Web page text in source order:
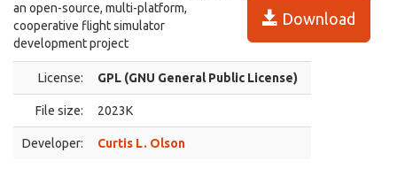
Download
an open-source, multi-platform,
cooperative flight simulator
development project
License: GPL (GNU General Public License)
File size: 2023K
Developer: Curtis L. Olson